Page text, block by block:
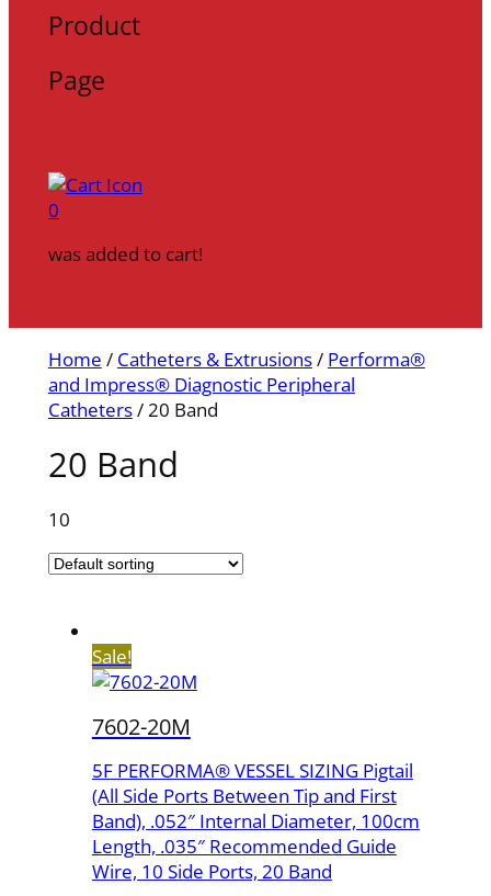
Product
Page
0
was added to cart!
Home / Catheters & Extrusions/ Performa®
and Impress® Diagnostic Peripheral
Catheters/ 20 Band
20 Band
10
Sale!
7602-20M
5F PERFORMA® VESSEL SIZING Pigtail
(All Side Ports Between Tip and First
Band), .052″ Internal Diameter, 100cm
Length, .035″ Recommended Guide
Wire, 10 Side Ports, 20 Band